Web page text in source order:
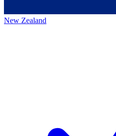
New Zealand